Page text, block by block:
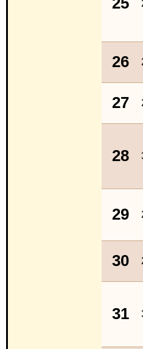
26
27
28
29
30
31